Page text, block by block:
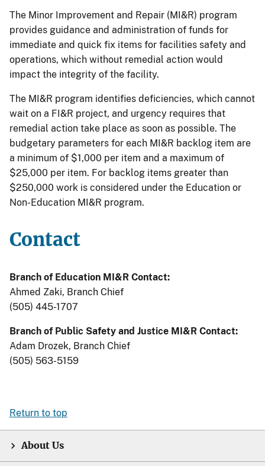
The Minor Improvement and Repair (MI&R) program
provides guidance and administration of funds for
immediate and quick fix items for facilities safety and
operations, which without remedial action would
impact the integrity of the facility.
The MI&R program identifies deficiencies, which cannot
wait on a FI&R project, and urgency requires that
remedial action take place as soon as possible. The
budgetary parameters for each MI&R backlog item are
a minimum of $1,000 per item and a maximum of
$25,000 per item. For backlog items greater than
$250,000 work is considered under the Education or
Non-Education MI&R program.
Contact
Branch of Education MI&R Contact:
Ahmed Zaki, Branch Chief
(505) 445-1707
Branch of Public Safety and Justice MI&R Contact:
Adam Drozek, Branch Chief
(505) 563-5159
Return to top
About Us